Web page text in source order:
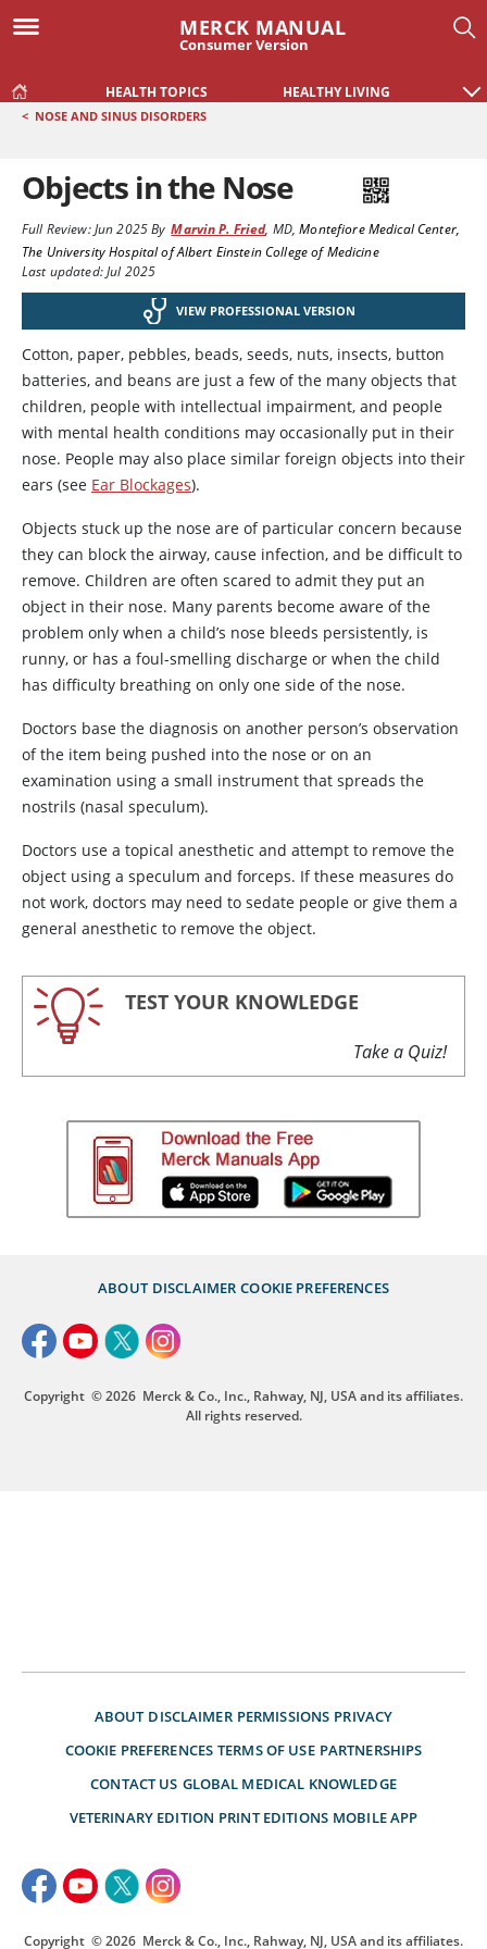
MERCK MANUAL
Consumer Version
HEALTH TOPICS HEALTHY LIVING
< NOSE AND SINUS DISORDERS
Objects in the Nose
Full Review:Jun 2025By Marvin P. Fried, MD,Montefiore Medical Center,
The University Hospital of Albert Einstein College of Medicine
Last updated: Jul 2025
VIEW PROFESSIONAL VERSION
Cotton, paper, pebbles, beads, seeds, nuts, insects, button
batteries, and beans are just a few of the many objects that
children, people with intellectual impairment, and people
with mental health conditions may occasionally put in their
nose. People may also place similar foreign objects into their
ears (see Ear Blockages).
Objects stuck up the nose are of particular concern because
they can block the airway, cause infection, and be difficult to
remove. Children are often scared to admit they put an
object in their nose. Many parents become aware of the
problem only when a child’s nose bleeds persistently, is
runny, or has a foul-smelling discharge or when the child
has difficulty breathing on only one side of the nose.
Doctors base the diagnosis on another person’s observation
of the item being pushed into the nose or on an
examination using a small instrument that spreads the
nostrils (nasal speculum).
Doctors use a topical anesthetic and attempt to remove the
object using a speculum and forceps. If these measures do
not work, doctors may need to sedate people or give them a
general anesthetic to remove the object.
TEST YOUR KNOWLEDGE
Take a Quiz!
ABOUT DISCLAIMER COOKIE PREFERENCES
Copyright © 2026 Merck & Co., Inc., Rahway, NJ, USA and its affiliates.
All rights reserved.
ABOUT DISCLAIMER PERMISSIONS PRIVACY
COOKIE PREFERENCES TERMS OF USE PARTNERSHIPS
CONTACT US GLOBAL MEDICAL KNOWLEDGE
VETERINARY EDITION PRINT EDITIONS MOBILE APP
Copyright © 2026 Merck & Co., Inc., Rahway, NJ, USA and its affiliates.